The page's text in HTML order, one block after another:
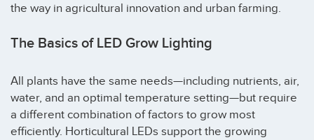
the way in agricultural innovation and urban farming.
The Basics of LED Grow Lighting
All plants have the same needs—including nutrients, air,
water, and an optimal temperature setting—but require
a different combination of factors to grow most
efficiently. Horticultural LEDs support the growing